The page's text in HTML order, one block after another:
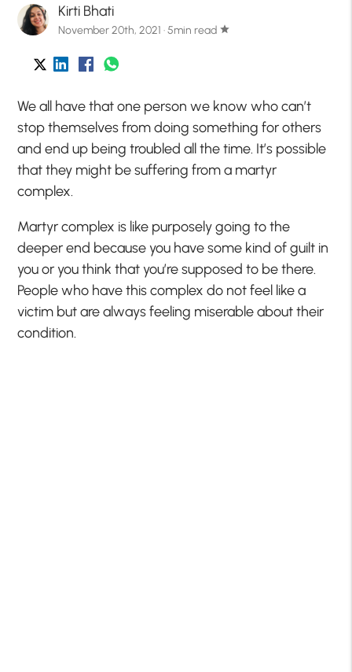
Kirti Bhati
November 20th, 2021 · 5min read star
We all have that one person we know who can’t
stop themselves from doing something for others
and end up being troubled all the time. It’s possible
that they might be suffering from a martyr
complex.
Martyr complex is like purposely going to the
deeper end because you have some kind of guilt in
you or you think that you’re supposed to be there.
People who have this complex do not feel like a
victim but are always feeling miserable about their
condition.